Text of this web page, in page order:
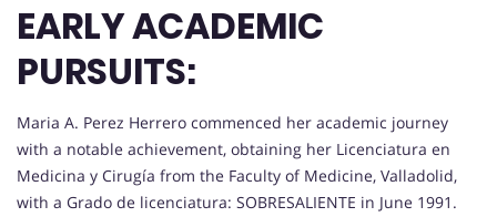
EARLY ACADEMIC
PURSUITS:
Maria A. Perez Herrero commenced her academic journey
with a notable achievement, obtaining her Licenciatura en
Medicina y Cirugía from the Faculty of Medicine, Valladolid,
with a Grado de licenciatura: SOBRESALIENTE in June 1991.